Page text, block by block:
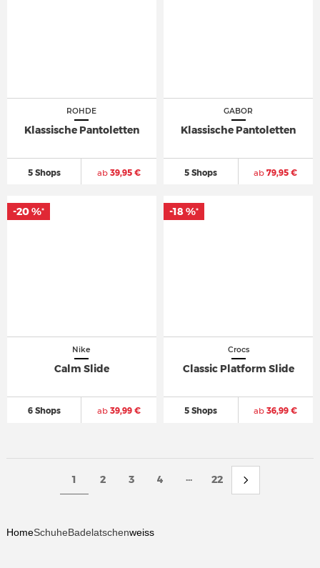
ROHDE
Klassische Pantoletten
5 Shops ab39,95 €
GABOR
Klassische Pantoletten
5 Shops ab 79,95 €
Nike
Calm Slide
6 Shops ab39,99 €
-20 %*
Crocs
Classic Platform Slide
5 Shops ab 36,99 €
-18 %*
1 2 3 4 ... 22
HomeSchuheBadelatschenweiss